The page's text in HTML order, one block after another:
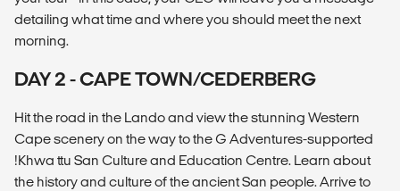
detailing what time and where you should meet the next
morning.
DAY 2 - CAPE TOWN/CEDERBERG
Hit the road in the Lando and view the stunning Western
Cape scenery on the way to the G Adventures-supported
!Khwa ttu San Culture and Education Centre. Learn about
the history and culture of the ancient San people. Arrive to